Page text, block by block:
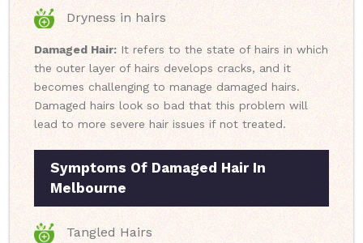
Dryness in hairs
Damaged Hair: It refers to the state of hairs in which
the outer layer of hairs develops cracks, and it
becomes challenging to manage damaged hairs.
Damaged hairs look so bad that this problem will
lead to more severe hair issues if not treated.
Symptoms Of Damaged Hair In
Melbourne
Tangled Hairs